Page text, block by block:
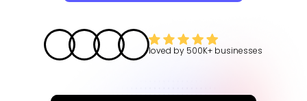
loved by 500K+ businesses